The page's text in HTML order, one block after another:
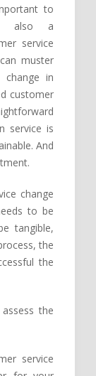
to
also a
service
muster
change in
customer
service is
And
change
to be
tangible,
the
the
the
service